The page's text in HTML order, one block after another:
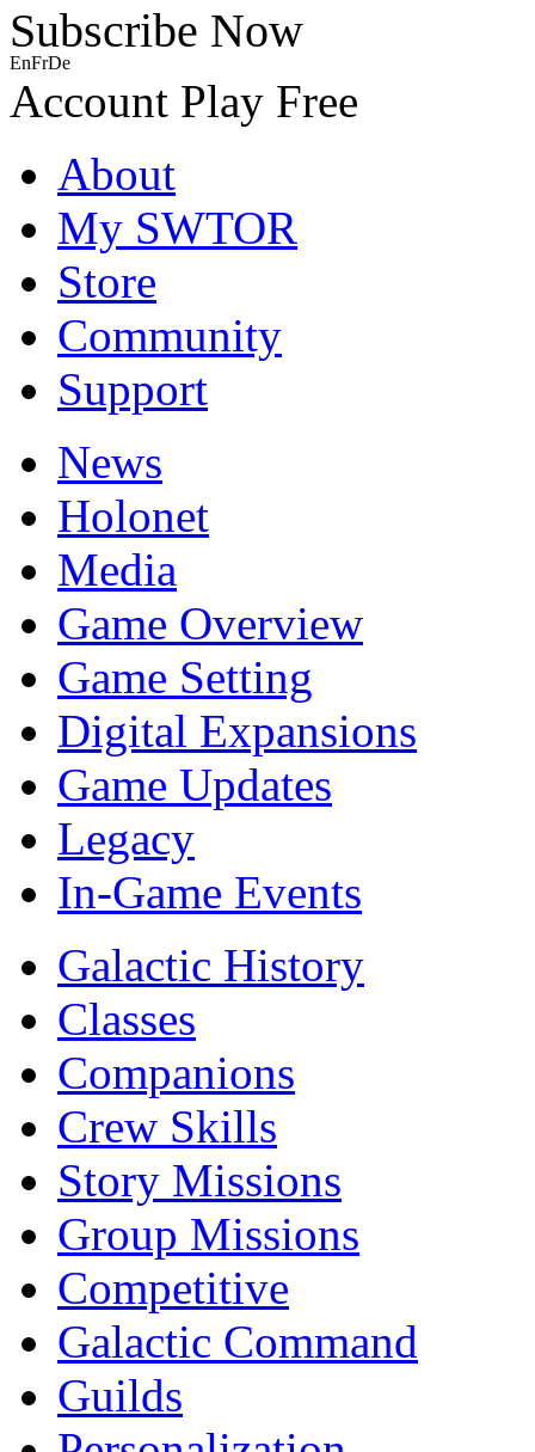
Subscribe Now
EnFrDe
Account Play Free
About
My SWTOR
Store
Community
Support
News
Holonet
Media
Game Overview
Game Setting
Digital Expansions
Game Updates
Legacy
In-Game Events
Galactic History
Classes
Companions
Crew Skills
Story Missions
Group Missions
Competitive
Galactic Command
Guilds